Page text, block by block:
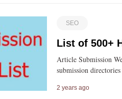
SEO
List of 500+
Article Submission
submission
2 years ago